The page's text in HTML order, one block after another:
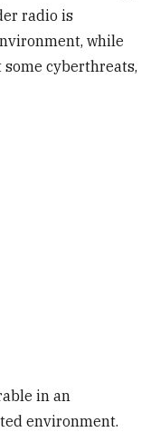
radio is
while
cyberthreats,
in an
environment.